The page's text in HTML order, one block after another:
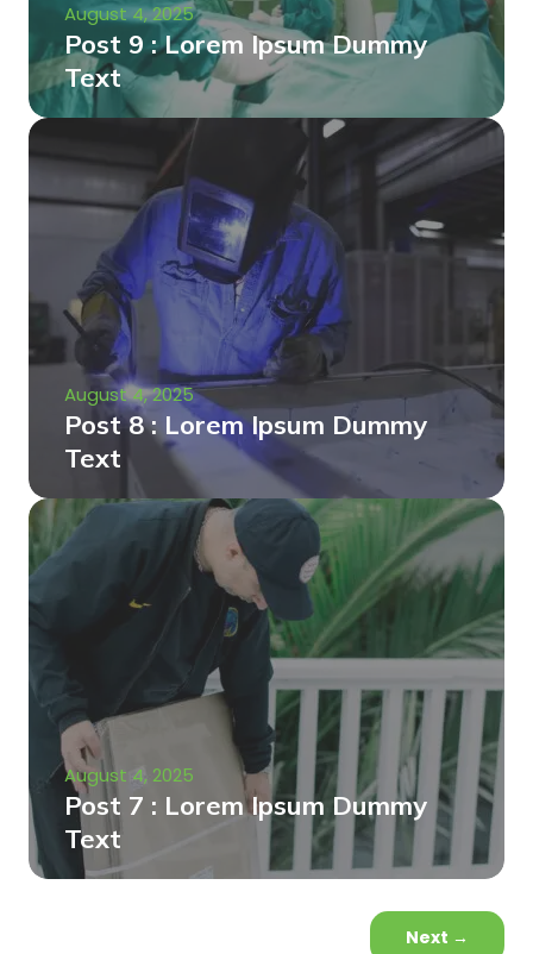
August 4, 2025
Post 9 : Lorem Ipsum Dummy
Text
August 4, 2025
Post 8 : Lorem Ipsum Dummy
Text
August 4, 2025
Post 7 : Lorem Ipsum Dummy
Text
Next →